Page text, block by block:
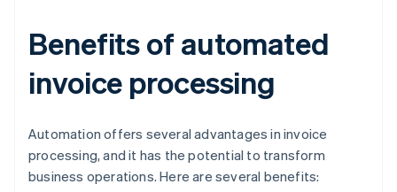
Benefits of automated
invoice processing
Automation offers several advantages in invoice
processing, and it has the potential to transform
business operations. Here are several benefits: